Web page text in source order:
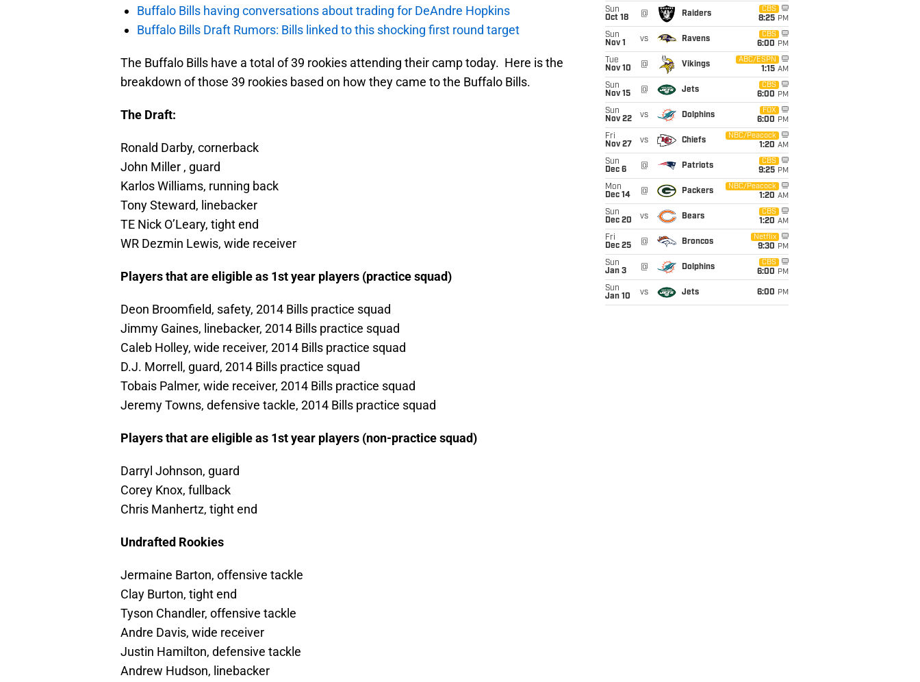
Buffalo Bills having conversations about trading for DeAndre Hopkins
Buffalo Bills Draft Rumors: Bills linked to this shocking first round target
The Buffalo Bills have a total of 39 rookies attending their camp today. Here is the
breakdown of those 39 rookies based on how they came to the Buffalo Bills.
The Draft:
Ronald Darby, cornerback
John Miller , guard
Karlos Williams, running back
Tony Steward, linebacker
TE Nick O’Leary, tight end
WR Dezmin Lewis, wide receiver
Players that are eligible as 1st year players (practice squad)
Deon Broomfield, safety, 2014 Bills practice squad
Jimmy Gaines, linebacker, 2014 Bills practice squad
Caleb Holley, wide receiver, 2014 Bills practice squad
D.J. Morrell, guard, 2014 Bills practice squad
Tobais Palmer, wide receiver, 2014 Bills practice squad
Jeremy Towns, defensive tackle, 2014 Bills practice squad
Players that are eligible as 1st year players (non-practice squad)
Darryl Johnson, guard
Corey Knox, fullback
Chris Manhertz, tight end
Undrafted Rookies
Jermaine Barton, offensive tackle
Clay Burton, tight end
Tyson Chandler, offensive tackle
Andre Davis, wide receiver
Justin Hamilton, defensive tackle
Andrew Hudson, linebacker
Sun
Oct 18
@ Raiders
CBS
8:25 PM
Sun
Nov 1
vs Ravens
CBS
6:00 PM
Tue
Nov 10
@ Vikings
ABC/ESPN
1:15 AM
Sun
Nov 15
@ Jets
CBS
6:00 PM
Sun
Nov 22
vs Dolphins
FOX
6:00 PM
Fri
Nov 27
vs Chiefs
NBC/Peacock
1:20 AM
Sun
Dec 6
@ Patriots
CBS
9:25 PM
Mon
Dec 14
@ Packers
NBC/Peacock
1:20 AM
Sun
Dec 20
vs Bears
CBS
1:20 AM
Fri
Dec 25
@ Broncos
Netflix
9:30 PM
Sun
Jan 3
@ Dolphins
CBS
6:00 PM
Sun
Jan 10
vs Jets 6:00 PM